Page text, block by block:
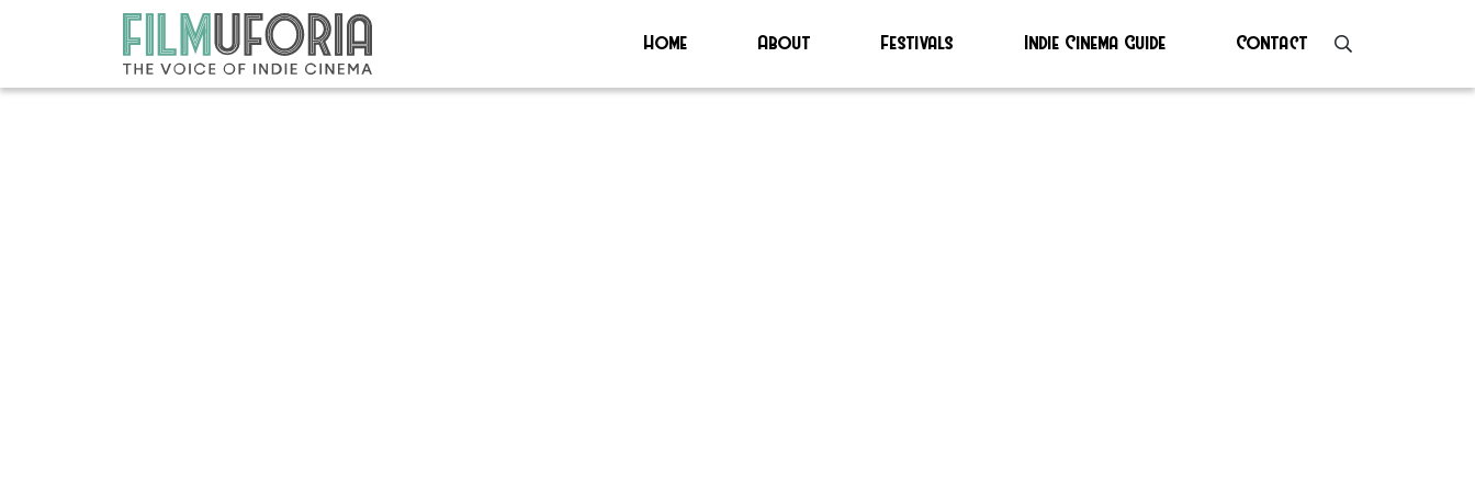
Home About Festivals Indie Cinema Guide Contact